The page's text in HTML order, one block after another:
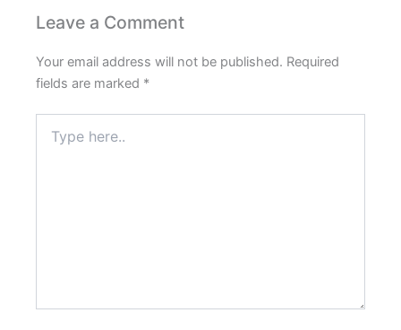
Leave a Comment
Your email address will not be published. Required
fields are marked *
here..
enter
characters
shown
CAPTCHA